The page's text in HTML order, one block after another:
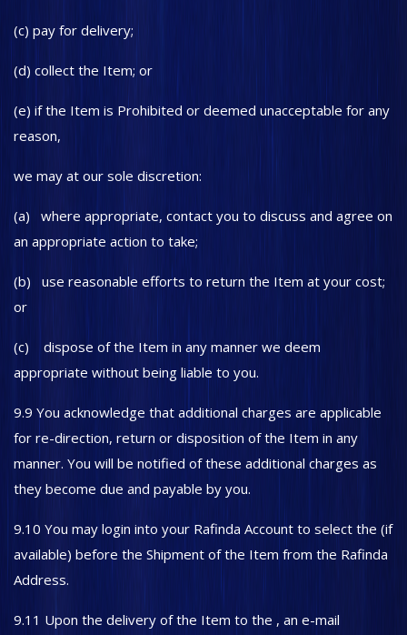
(c) pay for delivery;
(d) collect the Item; or
(e) if the Item is Prohibited or deemed unacceptable for any
reason,
we may at our sole discretion:
(a) where appropriate, contact you to discuss and agree on
an appropriate action to take;
(b) use reasonable efforts to return the Item at your cost;
or
(c) dispose of the Item in any manner we deem
appropriate without being liable to you.
9.9 You acknowledge that additional charges are applicable
for re-direction, return or disposition of the Item in any
manner. You will be notified of these additional charges as
they become due and payable by you.
9.10 You may login into your Rafinda Account to select the (if
available) before the Shipment of the Item from the Rafinda
Address.
9.11 Upon the delivery of the Item to the , an e-mail